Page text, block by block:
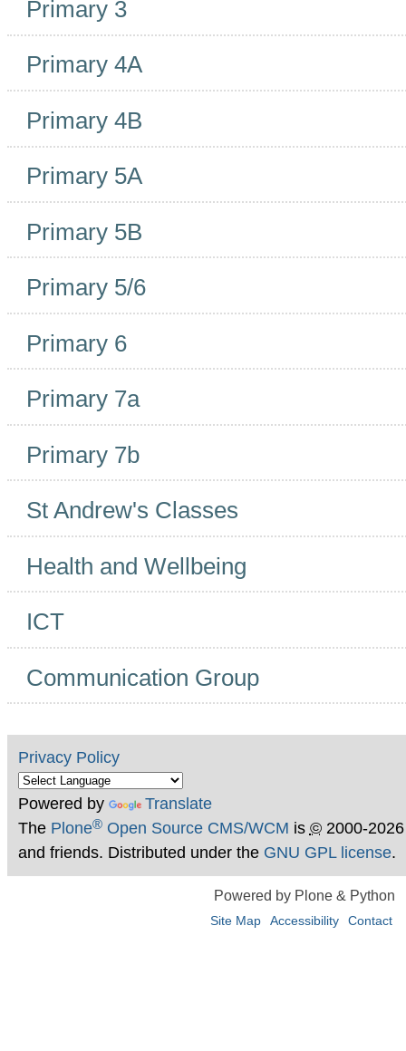
Primary 3
Primary 4A
Primary 4B
Primary 5A
Primary 5B
Primary 5/6
Primary 6
Primary 7a
Primary 7b
St Andrew's Classes
Health and Wellbeing
ICT
Communication Group
Privacy Policy
Powered by
Translate
The Plone®Open Source CMS/WCM is ©2000-
and friends. Distributed under the GNU GPL license.
Powered by Plone & Python
Site Map Accessibility Contact